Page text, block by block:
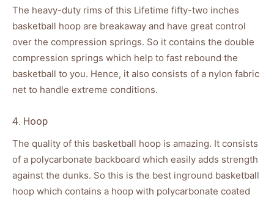
The heavy-duty rims of this Lifetime fifty-two inches
basketball hoop are breakaway and have great control
over the compression springs. So it contains the double
compression springs which help to fast rebound the
basketball to you. Hence, it also consists of a nylon fabric
net to handle extreme conditions.
4. Hoop
The quality of this basketball hoop is amazing. It consists
of a polycarbonate backboard which easily adds strength
against the dunks. So this is the best inground basketball
hoop which contains a hoop with polycarbonate coated